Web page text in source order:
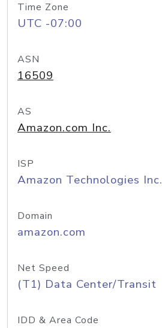
Time Zone
UTC -07:00
ASN
16509
AS
Amazon.com Inc.
ISP
Amazon Technologies Inc.
Domain
amazon.com
Net Speed
(T1) Data Center/Transit
IDD & Area Code